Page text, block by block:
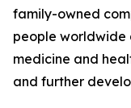
family-owned
people worldwide
medicine and
and further